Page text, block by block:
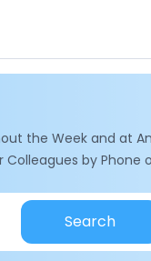
the Week and at
by Phone
Search